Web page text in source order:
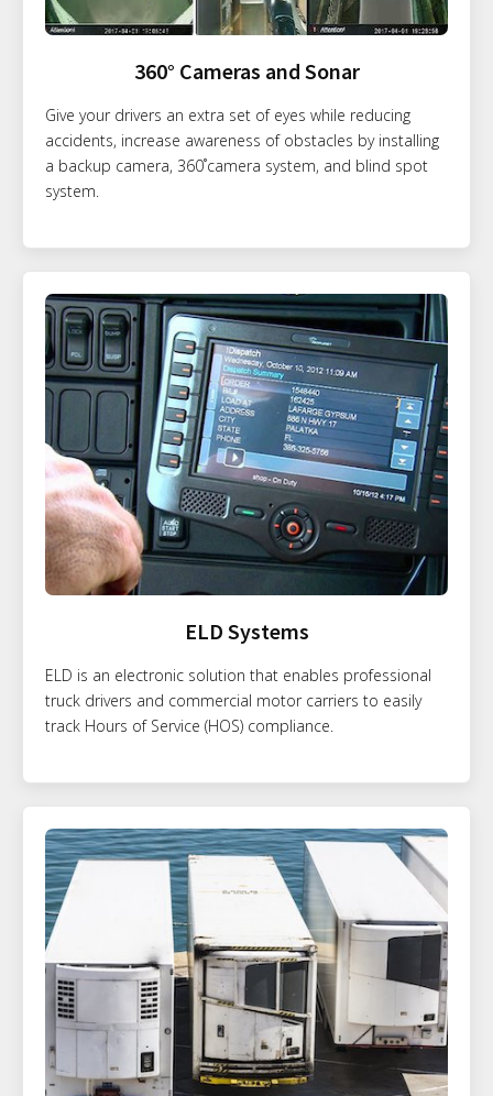
360° Cameras and Sonar
Give your drivers an extra set of eyes while reducing
accidents, increase awareness of obstacles by installing
a backup camera, 360˚camera system, and blind spot
system.
ELD Systems
ELD is an electronic solution that enables professional
truck drivers and commercial motor carriers to easily
track Hours of Service (HOS) compliance.